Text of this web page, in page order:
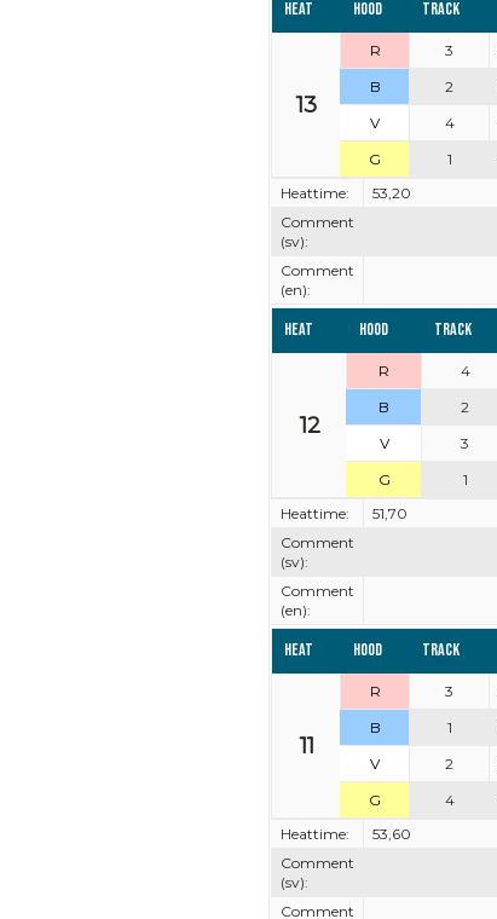
Heat Hood Track
13
R 3
B 2
V 4
G 1
Heattime:
53,20
Comment
(sv):
Comment
(en):
Heat Hood Track
12
R 4
B 2
V 3
G 1
Heattime:
51,70
Comment
(sv):
Comment
(en):
Heat Hood Track
11
R 3
B 1
V 2
G 4
Heattime:
53,60
Comment
(sv):
Comment